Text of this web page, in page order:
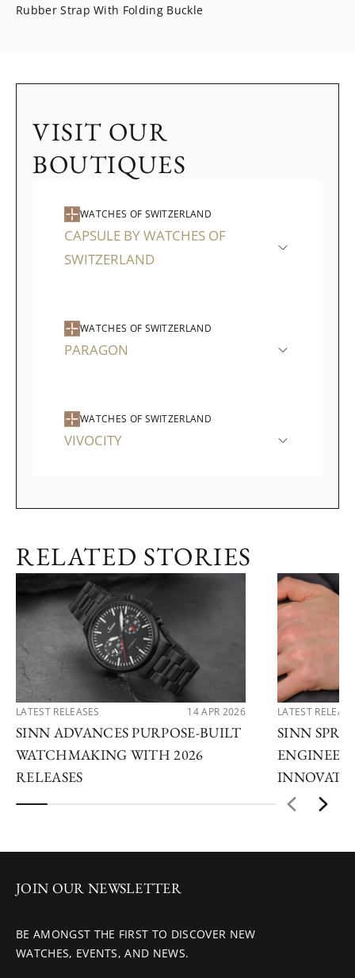
Rubber Strap With Folding Buckle
VISIT OUR
BOUTIQUES
WATCHES OF SWITZERLAND
CAPSULE BY WATCHES OF
SWITZERLAND
WATCHES OF SWITZERLAND
PARAGON
WATCHES OF SWITZERLAND
VIVOCITY
RELATED STORIES
LATEST RELEASES 14 APR 2026
SINN ADVANCES PURPOSE-BUILT
WATCHMAKING WITH 2026
RELEASES
LATEST
SINN
JOIN OUR NEWSLETTER
BE AMONGST THE FIRST TO DISCOVER NEW
WATCHES, EVENTS, AND NEWS.